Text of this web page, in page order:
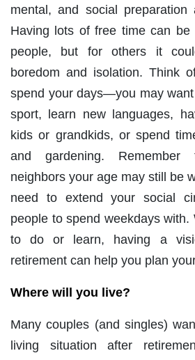
mental, and social preparation
Having lots of free time can be
people, but for others it
boredom and isolation. Think
spend your days—you may
sport, learn new languages,
kids or grandkids, or spend
and gardening.
neighbors your age may still be
need to extend your social
people to spend weekdays with.
to do or learn, having a
retirement can help you plan
Where will you live?
Many couples (and singles)
living situation after